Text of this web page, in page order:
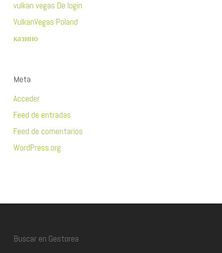
vulkan vegas De login
VulkanVegas Poland
казино
Meta
Acceder
Feed de entradas
Feed de comentarios
WordPress.org
Buscar en Gestorea